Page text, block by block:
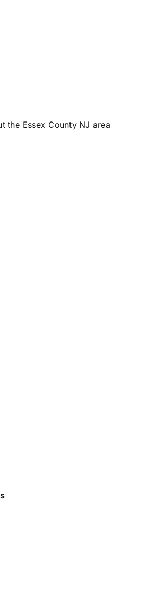
the Essex County NJ area